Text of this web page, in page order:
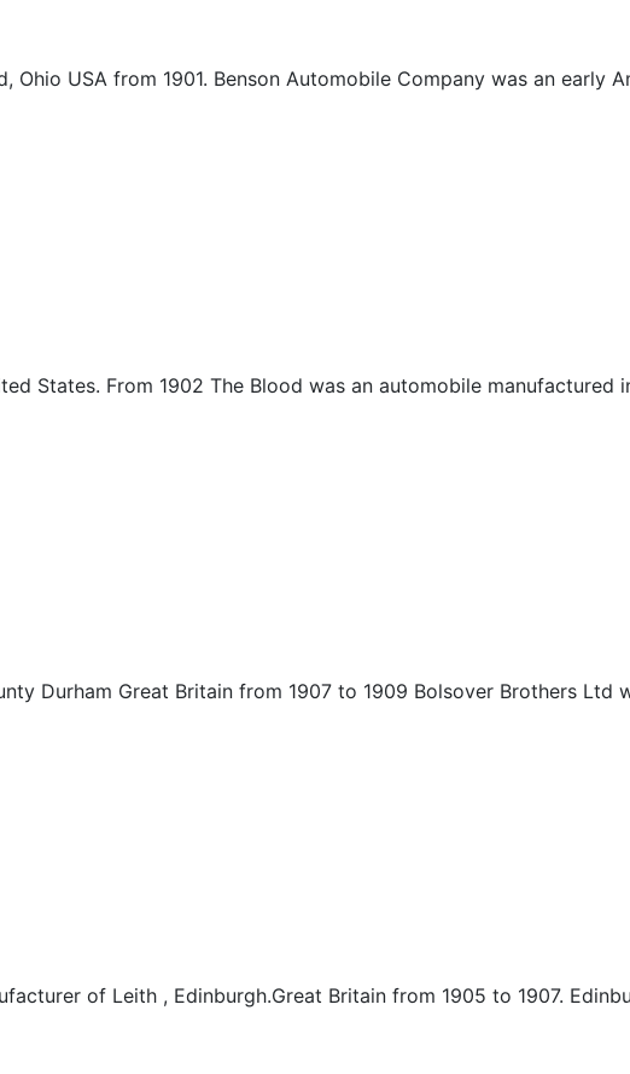
USA from 1901. Benson Automobile Company was an early
States. From 1902 The Blood was an automobile manufactured
Durham Great Britain from 1907 to 1909 Bolsover Brothers Ltd
of Leith , Edinburgh.Great Britain from 1905 to 1907.